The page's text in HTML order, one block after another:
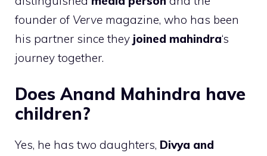
founder of Verve magazine, who has been
his partner since they joined mahindra‘s
journey together.
Does Anand Mahindra have
children?
Yes, he has two daughters, Divya and